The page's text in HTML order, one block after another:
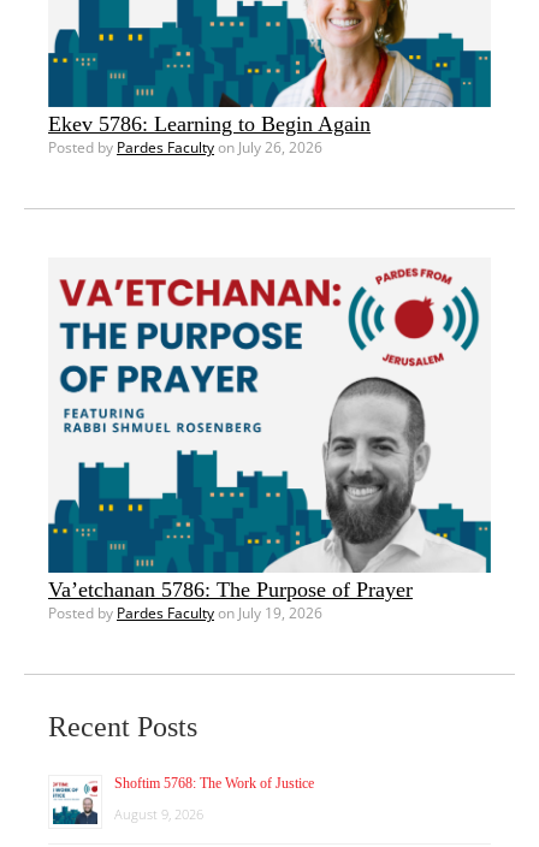
Ekev 5786: Learning to Begin Again
Posted by Pardes Facultyon July 26, 2026
Va’etchanan 5786: The Purpose of Prayer
Posted by Pardes Facultyon July 19, 2026
Recent Posts
Shoftim 5768: The Work of Justice
August 9, 2026